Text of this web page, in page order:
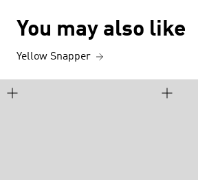
You may also like
Yellow Snapper